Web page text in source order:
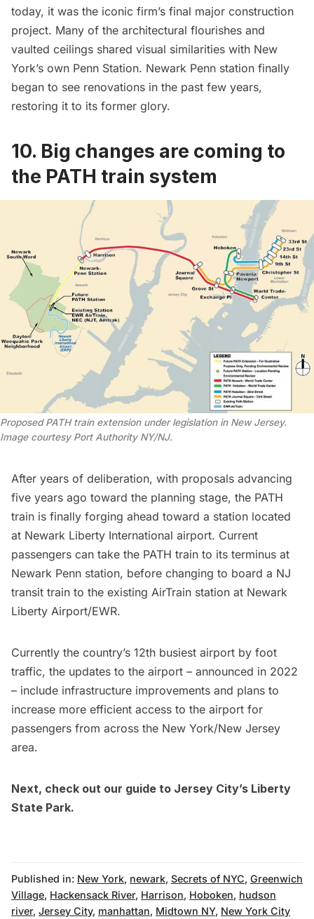
today, it was the iconic firm’s final major construction
project. Many of the architectural flourishes and
vaulted ceilings shared visual similarities with New
York’s own Penn Station. Newark Penn station finally
began to see renovations in the past few years,
restoring it to its former glory.
10. Big changes are coming to
the PATH train system
Proposed PATH train extension under legislation in New Jersey.
Image courtesy Port Authority NY/NJ.
After years of deliberation, with proposals advancing
five years ago toward the planning stage, the PATH
train is finally forging ahead toward a station located
at Newark Liberty International airport. Current
passengers can take the PATH train to its terminus at
Newark Penn station, before changing to board a NJ
transit train to the existing AirTrain station at Newark
Liberty Airport/EWR.
Currently the country’s 12th busiest airport by foot
traffic, the updates to the airport – announced in 2022
– include infrastructure improvements and plans to
increase more efficient access to the airport for
passengers from across the New York/New Jersey
area.
Next, check out our guide to Jersey City’s Liberty
State Park.
Published in: New York, newark, Secrets of NYC, Greenwich
Village, Hackensack River, Harrison, Hoboken, hudson
river, Jersey City, manhattan, Midtown NY, New York City